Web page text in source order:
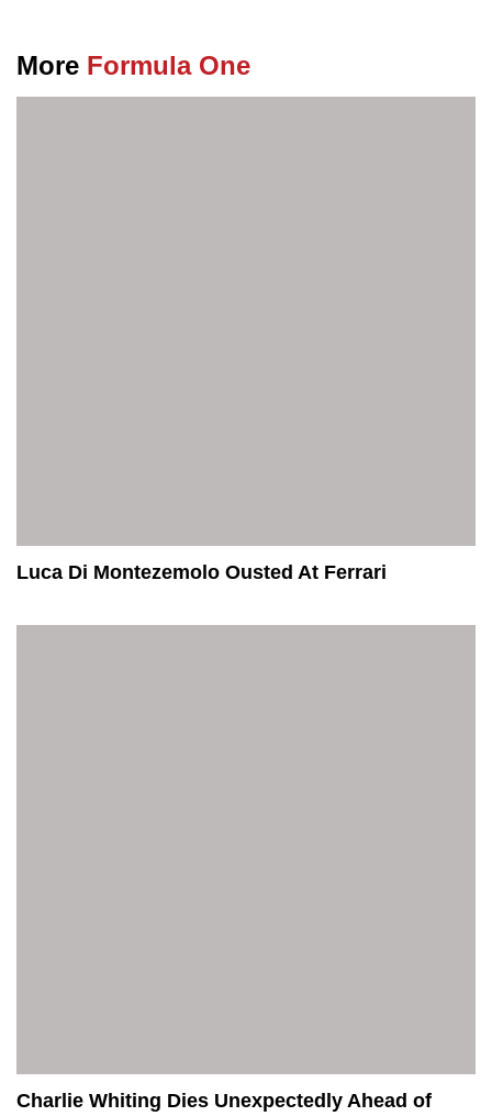
More Formula One
Luca Di Montezemolo Ousted At Ferrari
Charlie Whiting Dies Unexpectedly Ahead of